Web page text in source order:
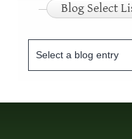
Blog Select